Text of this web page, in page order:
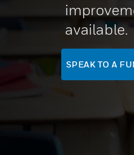
available.
SPEAK TO A